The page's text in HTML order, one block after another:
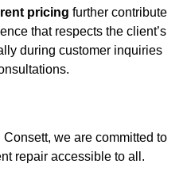
pricing further contribute
that respects the client’s
during customer inquiries
we are committed to
repair accessible to all.